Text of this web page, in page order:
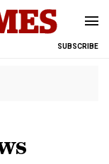
SUBSCRIBE